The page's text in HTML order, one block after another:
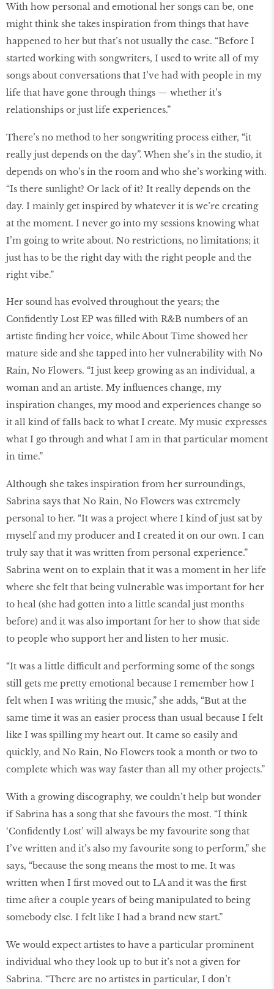
With how personal and emotional her songs can be, one
might think she takes inspiration from things that have
happened to her but that’s not usually the case. “Before I
started working with songwriters, I used to write all of my
songs about conversations that I’ve had with people in my
life that have gone through things — whether it’s
relationships or just life experiences.”
There’s no method to her songwriting process either, “it
really just depends on the day”. When she’s in the studio, it
depends on who’s in the room and who she’s working with.
“Is there sunlight? Or lack of it? It really depends on the
day. I mainly get inspired by whatever it is we’re creating
at the moment. I never go into my sessions knowing what
I’m going to write about. No restrictions, no limitations; it
just has to be the right day with the right people and the
right vibe.”
Her sound has evolved throughout the years; the
Confidently Lost EP was filled with R&B numbers of an
artiste finding her voice, while About Time showed her
mature side and she tapped into her vulnerability with No
Rain, No Flowers. “I just keep growing as an individual, a
woman and an artiste. My influences change, my
inspiration changes, my mood and experiences change so
it all kind of falls back to what I create. My music expresses
what I go through and what I am in that particular moment
in time.”
Although she takes inspiration from her surroundings,
Sabrina says that No Rain, No Flowers was extremely
personal to her. “It was a project where I kind of just sat by
myself and my producer and I created it on our own. I can
truly say that it was written from personal experience.”
Sabrina went on to explain that it was a moment in her life
where she felt that being vulnerable was important for her
to heal (she had gotten into a little scandal just months
before) and it was also important for her to show that side
to people who support her and listen to her music.
“It was a little difficult and performing some of the songs
still gets me pretty emotional because I remember how I
felt when I was writing the music,” she adds, “But at the
same time it was an easier process than usual because I felt
like I was spilling my heart out. It came so easily and
quickly, and No Rain, No Flowers took a month or two to
complete which was way faster than all my other projects.”
With a growing discography, we couldn’t help but wonder
if Sabrina has a song that she favours the most. “I think
‘Confidently Lost’ will always be my favourite song that
I’ve written and it’s also my favourite song to perform,” she
says, “because the song means the most to me. It was
written when I first moved out to LA and it was the first
time after a couple years of being manipulated to being
somebody else. I felt like I had a brand new start.”
We would expect artistes to have a particular prominent
individual who they look up to but it’s not a given for
Sabrina. “There are no artistes in particular, I don’t